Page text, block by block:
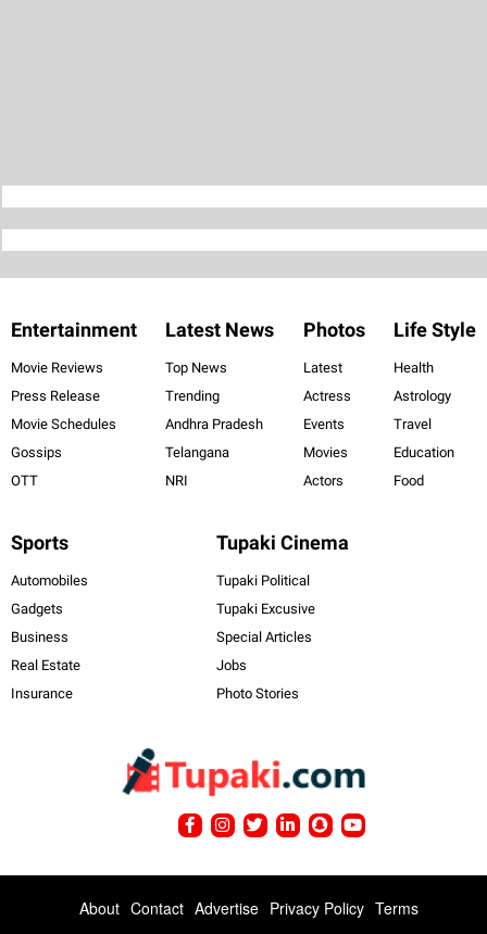
Entertainment
Movie Reviews
Press Release
Movie Schedules
Gossips
OTT
Latest News
Top News
Trending
Andhra Pradesh
Telangana
NRI
Photos
Latest
Actress
Events
Movies
Actors
Life Style
Health
Astrology
Travel
Education
Food
Sports
Automobiles
Gadgets
Business
Real Estate
Insurance
Tupaki Cinema
Tupaki Political
Tupaki Excusive
Special Articles
Jobs
Photo Stories
About Contact Advertise Privacy Policy Terms